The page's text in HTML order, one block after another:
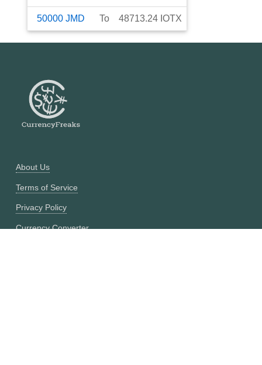
50000 JMD To 48713.24 IOTX
About Us
Terms of Service
Privacy Policy
Currency Converter